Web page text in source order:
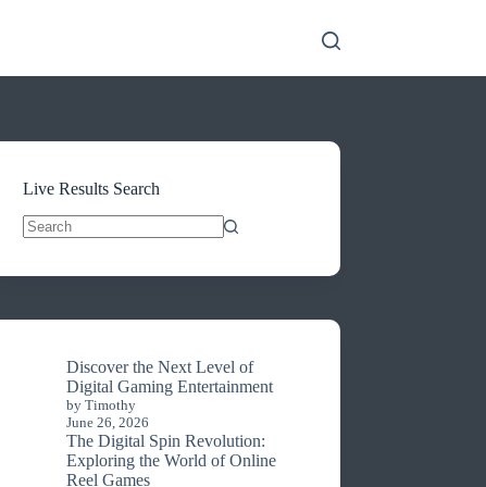
Live Results Search
Discover the Next Level of
Digital Gaming Entertainment
by Timothy
June 26, 2026
The Digital Spin Revolution:
Exploring the World of Online
Reel Games